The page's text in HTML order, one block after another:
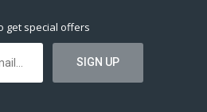
get special offers